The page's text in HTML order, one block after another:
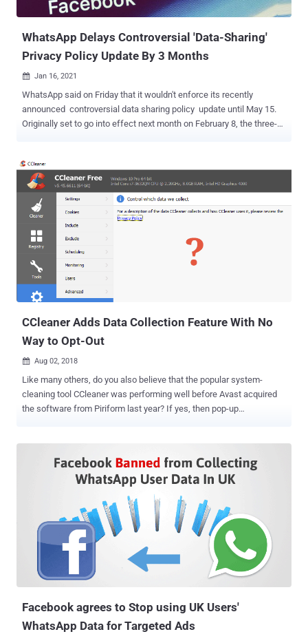
notifications, but won't be able to...
WhatsApp Delays Controversial 'Data-Sharing'
Privacy Policy Update By 3 Months
 Jan 16, 2021
WhatsApp said on Friday that it wouldn't enforce its recently
announced controversial data sharing policy update until May 15.
Originally set to go into effect next month on February 8, the three-
with Facebook, sparking widespread concerns about the exact kind
of information that will be shared under the incoming terms. The
Facebook-owned company has since repeatedly clarified that the
update does not expand its ability to share personal user chats or
other profile information with Facebook and is instead simply
providing further transparency about how user data is collected and
shared when using the messaging app to interact with businesses.
"The update includes new options people will have to message a
business on WhatsApp, and provides further transparency about
CCleaner Adds Data Collection Feature With No
Way to Opt-Out
 Aug 02, 2018
Like many others, do you also believe that the popular system-
cleaning tool CCleaner was performing well before Avast acquired
the software from Piriform last year? If yes, then pop-up
background, but also collects information about your system
without giving you a way to turn the feature off. CCleaner is a
popular application, available in both free and premium versions,
with over 2 billion downloads that allow users to clean up their
Windows, Mac, and mobile devices to optimize and enhance
performance. Last year, CCleaner made headlines when it suffered
a massive supply-chain malware attack of all times, wherein
hackers compromised its servers for over a month and replaced the
original version of the software with the malicious one, infecting
Facebook agrees to Stop using UK Users'
WhatsApp Data for Targeted Ads